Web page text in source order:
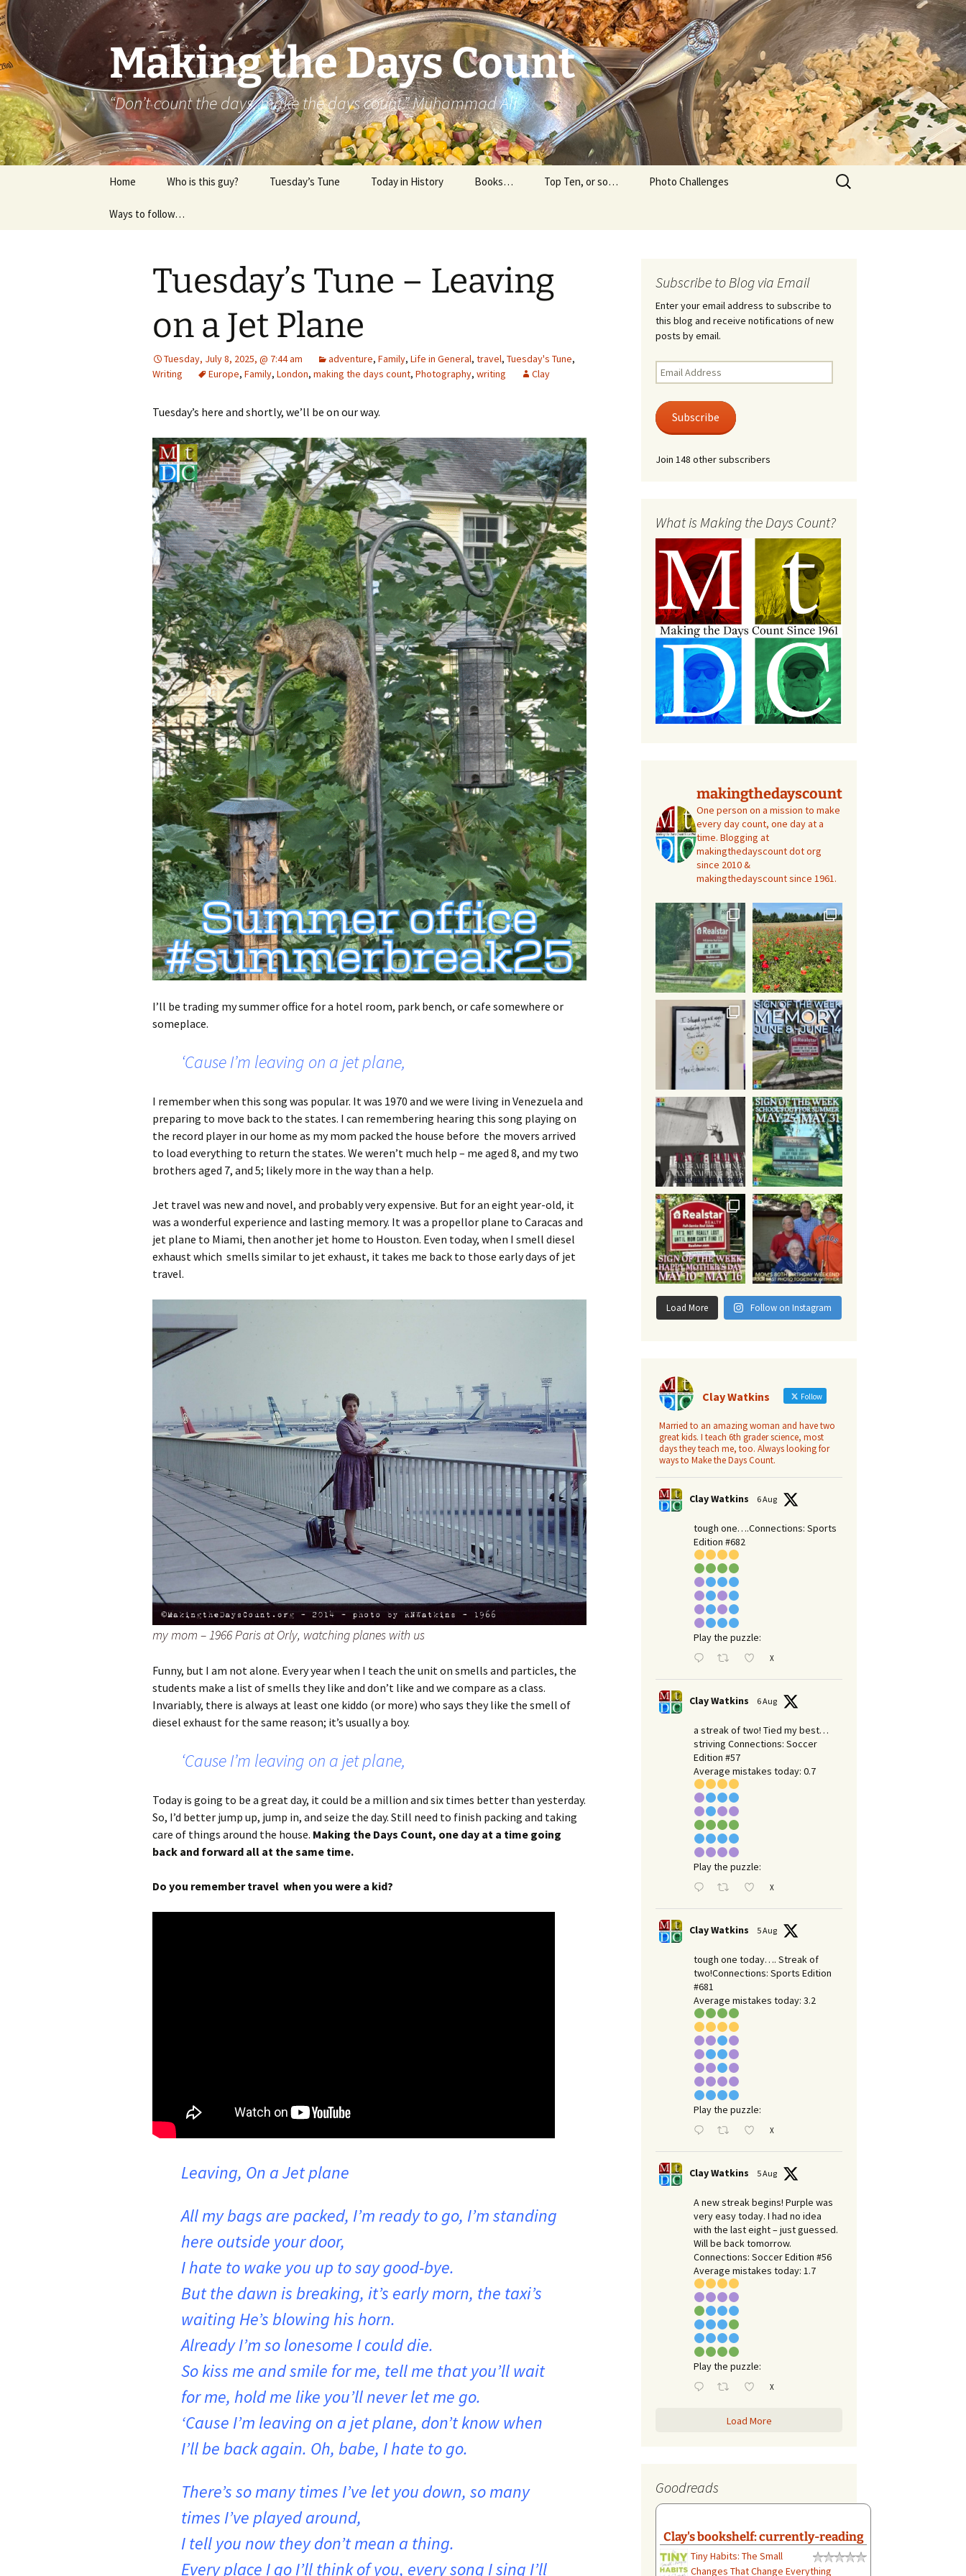
Skip
to
content
Making the Days Count
“Don’t count the days, make the days count.” Muhammad Ali
Home Who is this guy?
About..
Tuesday’s Tune Today in History Books… Top Ten, or so… Photo Challenges
Ways to follow…
Search
for:
Tuesday’s Tune – Leaving
on a Jet Plane
Tuesday, July 8, 2025, @ 7:44 am adventure, Family, Life in General, travel, Tuesday's Tune,
Writing
Europe, Family, London, making the days count, Photography, writing Clay
Tuesday’s here and shortly, we’ll be on our way.
I’ll be trading my summer office for a hotel room, park bench, or cafe somewhere or
someplace.
‘Cause I’m leaving on a jet plane,
I remember when this song was popular. It was 1970 and we were living in Venezuela and
preparing to move back to the states. I can remembering hearing this song playing on
the record player in our home as my mom packed the house before the movers arrived
to load everything to return the states. We weren’t much help – me aged 8, and my two
brothers aged 7, and 5; likely more in the way than a help.
Jet travel was new and novel, and probably very expensive. But for an eight year-old, it
was a wonderful experience and lasting memory. It was a propellor plane to Caracas and
jet plane to Miami, then another jet home to Houston. Even today, when I smell diesel
exhaust which smells similar to jet exhaust, it takes me back to those early days of jet
travel.
my mom – 1966 Paris at Orly, watching planes with us
Funny, but I am not alone. Every year when I teach the unit on smells and particles, the
students make a list of smells they like and don’t like and we compare as a class.
Invariably, there is always at least one kiddo (or more) who says they like the smell of
diesel exhaust for the same reason; it’s usually a boy.
‘Cause I’m leaving on a jet plane,
Today is going to be a great day, it could be a million and six times better than yesterday.
So, I’d better jump up, jump in, and seize the day. Still need to finish packing and taking
care of things around the house. Making the Days Count, one day at a time going
back and forward all at the same time.
Do you remember travel when you were a kid?
Leaving, On a Jet plane
All my bags are packed, I’m ready to go, I’m standing
here outside your door,
I hate to wake you up to say good-bye.
But the dawn is breaking, it’s early morn, the taxi’s
waiting He’s blowing his horn.
Already I’m so lonesome I could die.
So kiss me and smile for me, tell me that you’ll wait
for me, hold me like you’ll never let me go.
‘Cause I’m leaving on a jet plane, don’t know when
I’ll be back again. Oh, babe, I hate to go.
There’s so many times I’ve let you down, so many
times I’ve played around,
I tell you now they don’t mean a thing.
Every place I go I’ll think of you, every song I sing I’ll
Subscribe to Blog via Email
Enter your email address to subscribe to
this blog and receive notifications of new
posts by email.
Email
Address
Subscribe
Join 148 other subscribers
What is Making the Days Count?
makingthedayscount
One person on a mission to make
every day count, one day at a
time. Blogging at
makingthedayscount dot org
since 2010 &
makingthedayscount since 1961.
Load More Follow on Instagram
Clay Watkins Follow
Married to an amazing woman and have two
great kids. I teach 6th grader science, most
days they teach me, too. Always looking for
ways to Make the Days Count.
Clay Watkins 6 Aug
tough one….Connections: Sports
Edition #682
Play the puzzle:
X
Clay Watkins 6 Aug
a streak of two! Tied my best…
striving Connections: Soccer
Edition #57
Average mistakes today: 0.7
Play the puzzle:
X
Clay Watkins 5 Aug
tough one today…. Streak of
two!Connections: Sports Edition
#681
Average mistakes today: 3.2
Play the puzzle:
X
Clay Watkins 5 Aug
A new streak begins! Purple was
very easy today. I had no idea
with the last eight – just guessed.
Will be back tomorrow.
Connections: Soccer Edition #56
Average mistakes today: 1.7
Play the puzzle:
X
Load More
Goodreads
Clay's bookshelf: currently-reading
Tiny Habits: The Small
Changes That Change Everything